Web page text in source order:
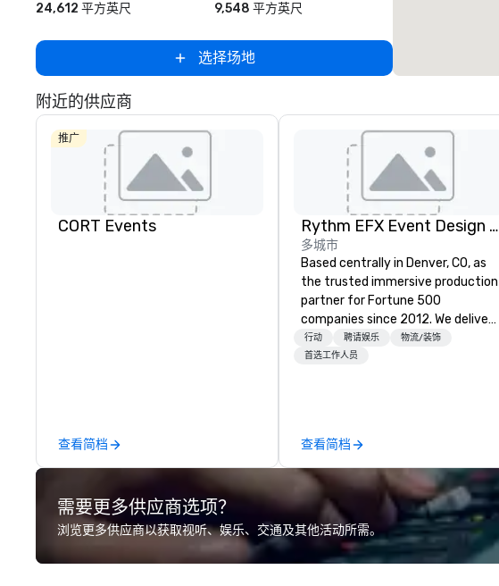
24,612 平方英尺 9,548 平方英尺
选择场地
附近的供应商
推广
CORT Events
查看简档
Rythm EFX Event Design & Fabrication
多城市
Based centrally in Denver, CO, as
the trusted immersive production
partner for Fortune 500
companies since 2012. We deliver
stunning premium AV and in-
house custom scenic fabrication
coordination. Clients keep coming
back because we make
production effortless, making
planners look brilliant with
stunning events their leadership
行动 聘请娱乐
物流/装饰
首选工作人员
查看简档
需要更多供应商选项？
浏览更多供应商以获取视听、娱乐、交通及其他活动所需。